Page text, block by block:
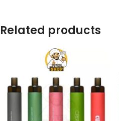
Related products